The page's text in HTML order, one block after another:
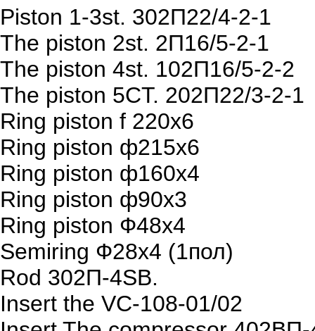
Piston 1-3st. 302П22/4-2-1
The piston 2st. 2П16/5-2-1
The piston 4st. 102П16/5-2-2
The piston 5CT. 202П22/3-2-1
Ring piston f 220х6
Ring piston ф215х6
Ring piston ф160х4
Ring piston ф90х3
Ring piston Ф48х4
Semiring Ф28х4 (1пол)
Rod 302П-4SB.
Insert the VC-108-01/02